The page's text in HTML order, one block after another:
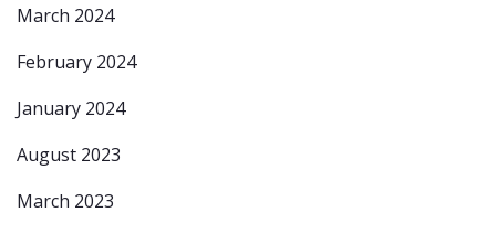
March 2024
February 2024
January 2024
August 2023
March 2023